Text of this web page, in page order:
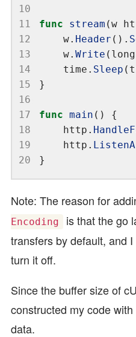
10
11
12
13
14
15
16
17
18
19
20
func stream (w
	w.
Header ().
	w.
Write
	time.
Sleep
func main
	http.
	http.
Note: The reason for
Encoding
is that the go
transfers by default, and
turn it off.
Since the buffer size of
constructed my code
data.